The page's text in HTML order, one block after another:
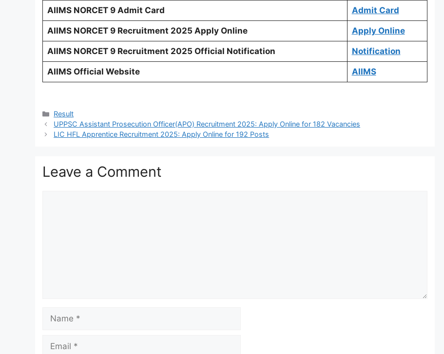
AIIMS NORCET 9 Admit Card Admit Card
AIIMS NORCET 9 Recruitment 2025 Apply Online Apply Online
AIIMS NORCET 9 Recruitment 2025 Official Notification Notification
AIIMS Official Website AIIMS
Categories
Result
UPPSC Assistant Prosecution Officer(APO) Recruitment 2025: Apply Online for 182 Vacancies
LIC HFL Apprentice Recruitment 2025: Apply Online for 192 Posts
Leave a Comment
Name
Email